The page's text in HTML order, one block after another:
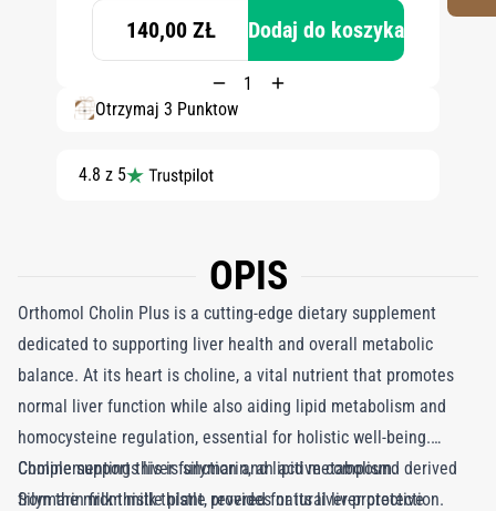
140,00 ZŁ Dodaj do koszyka
Otrzymaj 3 Punktów
4.8 z 5
OPIS
Orthomol Cholin Plus is a cutting-edge dietary supplement
dedicated to supporting liver health and overall metabolic
balance. At its heart is choline, a vital nutrient that promotes
normal liver function while also aiding lipid metabolism and
homocysteine regulation, essential for holistic well-being.
Complementing this is silymarin, an active compound derived
from the milk thistle plant, revered for its liver-protective
Choline supports liver function and lipid metabolism.
Silymarin from milk thistle provides natural liver protection.